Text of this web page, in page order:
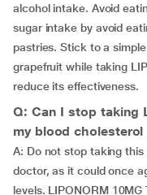
alcohol intake. Avoid
sugar intake by avoid
pastries. Stick to a
grapefruit while taking
reduce its effectiveness.
Q: Can I stop taking
my blood
A: Do not stop taking
doctor, as it could once
levels. LIPONORM